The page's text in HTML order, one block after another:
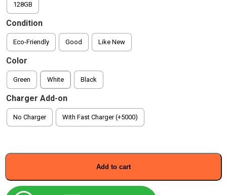
128GB
Condition
Eco-Friendly Good Like New
Color
Green White Black
Charger Add-on
No Charger With Fast Charger (+5000)
Add to cart